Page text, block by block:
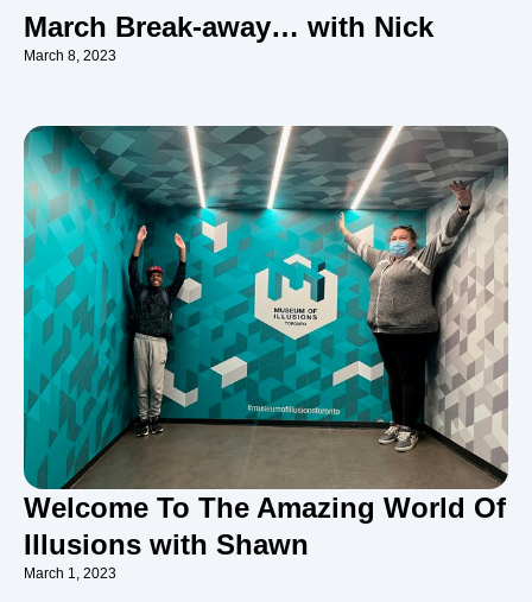
March Break-away… with Nick
March 8, 2023
Welcome To The Amazing World Of
Illusions with Shawn
March 1, 2023